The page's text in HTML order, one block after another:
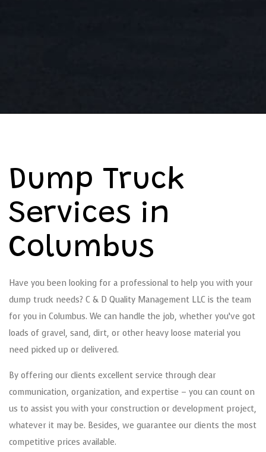
Dump Truck
Services in
Columbus
Have you been looking for a professional to help you with your
dump truck needs? C & D Quality Management LLC is the team
for you in Columbus. We can handle the job, whether you’ve got
loads of gravel, sand, dirt, or other heavy loose material you
need picked up or delivered.
By offering our clients excellent service through clear
communication, organization, and expertise – you can count on
us to assist you with your construction or development project,
whatever it may be. Besides, we guarantee our clients the most
competitive prices available.